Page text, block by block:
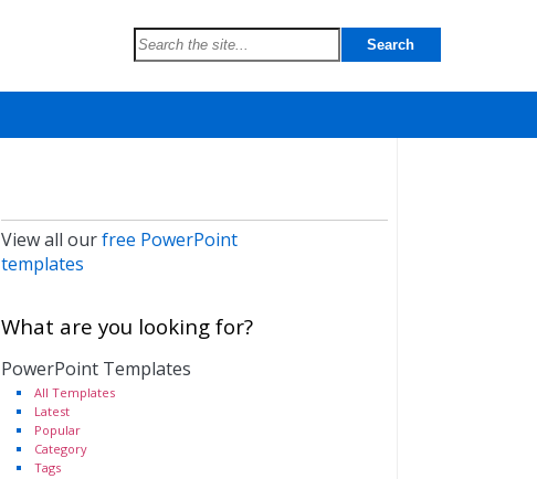
View all ourfree PowerPoint
templates
What are you looking for?
PowerPoint Templates
All Templates
Latest
Popular
Category
Tags